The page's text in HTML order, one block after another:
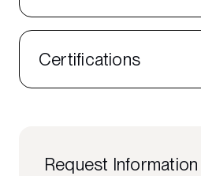
Certifications
Request Information